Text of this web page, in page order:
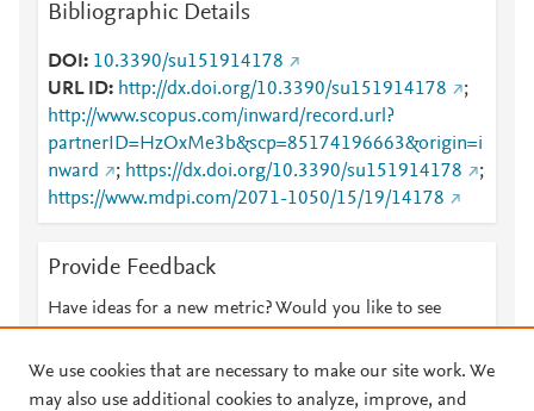
Bibliographic Details
DOI
10.3390/su151914178
URL ID
http://dx.doi.org/10.3390/su151914178
;
http://www.scopus.com/inward/record.url?
partnerID=HzOxMe3b&scp=85174196663&origin=i
nward
; https://dx.doi.org/10.3390/su151914178
;
https://www.mdpi.com/2071-1050/15/19/14178
Provide Feedback
Have ideas for a new metric? Would you like to see
We use cookies that are necessary to make our site work. We
may also use additional cookies to analyze, improve, and